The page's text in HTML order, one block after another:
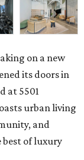
on a new
its doors in
at 5501
urban living
and
of luxury